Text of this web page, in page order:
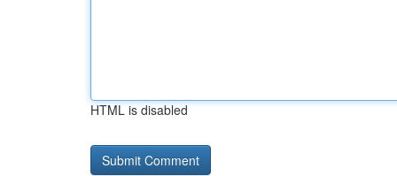
HTML is disabled